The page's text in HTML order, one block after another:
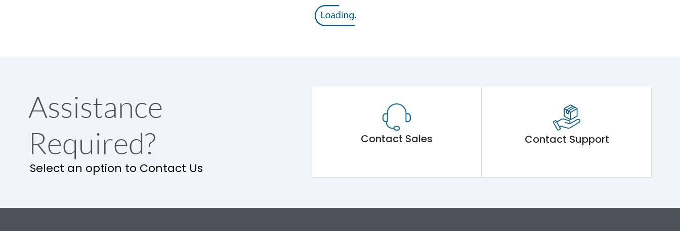
Assistance
Required?
Select an option to Contact Us
Contact Sales Contact Support